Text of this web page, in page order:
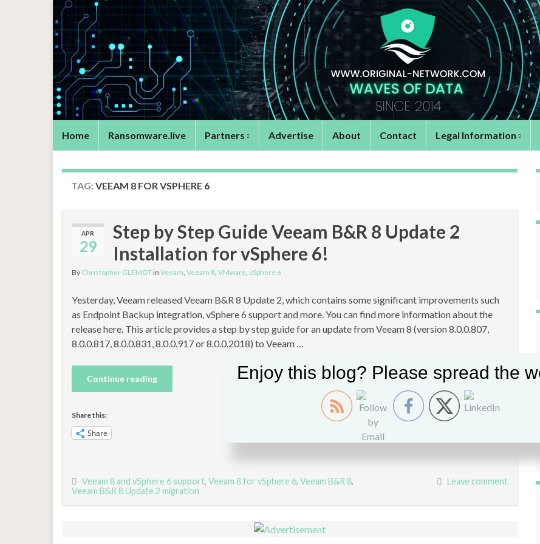
Home Ransomware.live Partners Advertise About Contact Legal Information
TAG: VEEAM 8 FOR VSPHERE 6
APR
29
Step by Step Guide Veeam B&R 8 Update 2
Installation for vSphere 6!
By Christopher GLEMOTin Veeam, Veeam 8, VMware, vSphere 6
Yesterday, Veeam released Veeam B&R 8 Update 2, which contains some significant improvements such
as Endpoint Backup integration, vSphere 6 support and more. You can find more information about the
release here. This article provides a step by step guide for an update from Veeam 8 (version 8.0.0.807,
8.0.0.817, 8.0.0.831, 8.0.0.917 or 8.0.0.2018) to Veeam …
Continue reading
Share this:
Share
Veeam 8 and vSphere 6 support, Veeam 8 for vSphere 6, Veeam B&R 8,
Veeam B&R 8 Update 2 migration
Leave comment
Enjoy this blog? Please spread the